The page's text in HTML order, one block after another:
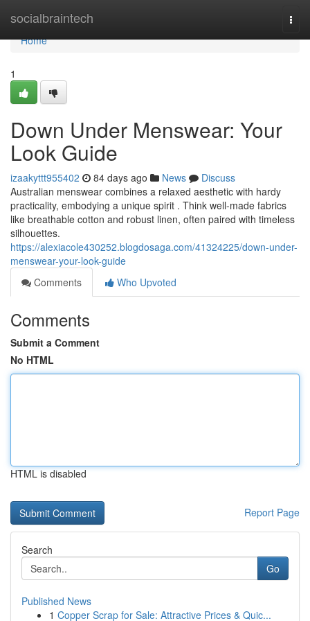
socialbraintech
Home
Home
1
Down Under Menswear: Your
Look Guide
izaakyttt955402 84 days ago News
Discuss
Australian menswear combines a relaxed aesthetic with hardy
practicality, embodying a unique spirit . Think well-made fabrics
like breathable cotton and robust linen, often paired with timeless
silhouettes.
https://alexiacole430252.blogdosaga.com/41324225/down-under-
menswear-your-look-guide
Comments
Who Upvoted
Comments
Submit a Comment
No HTML
HTML is disabled
Report Page
Search
Go
Published News
1 Copper Scrap for Sale: Attractive Prices & Quic...